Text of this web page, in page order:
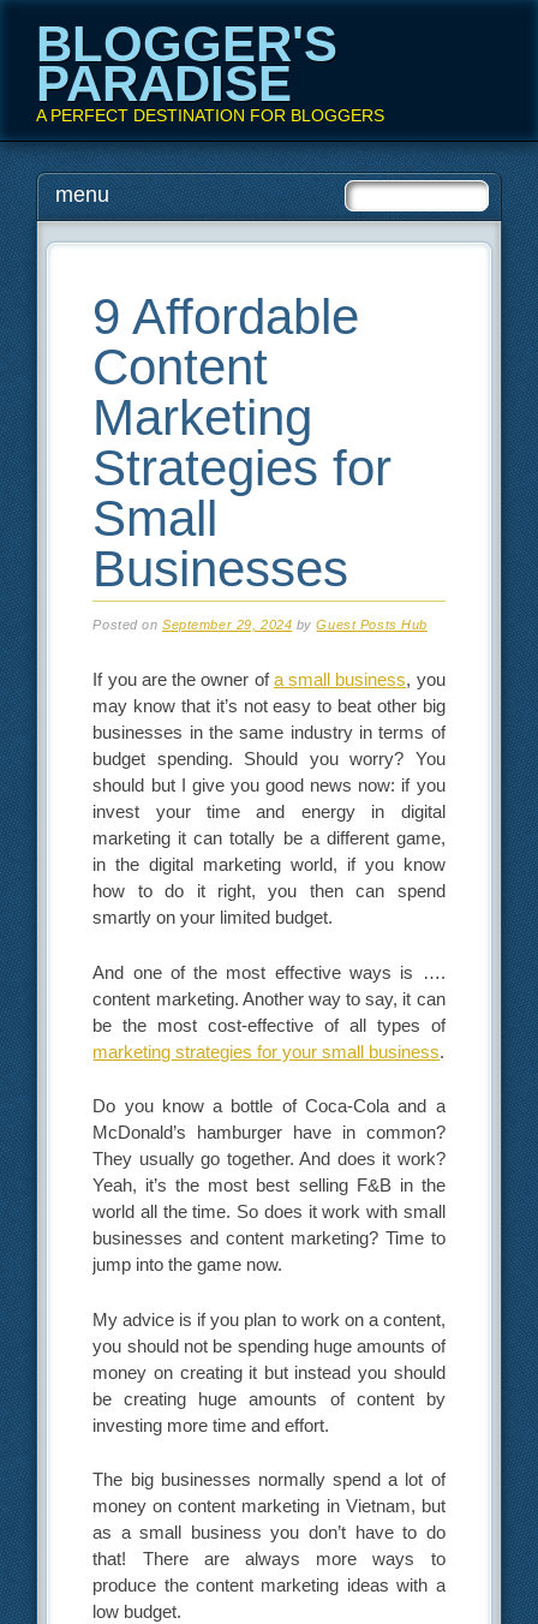
BLOGGER'S
PARADISE
A PERFECT DESTINATION FOR BLOGGERS
Main menu
Skip
to
menu
9 Affordable
Content
Marketing
Strategies for
Small
Businesses
Posted onSeptember 29, 2024 byGuest Posts Hub
If you are the owner ofa small business, you
may know that it’s not easy to beat other big
businesses in the same industry in terms of
budget spending. Should you worry? You
should but I give you good news now: if you
invest your time and energy in digital
marketing it can totally be a different game,
in the digital marketing world, if you know
how to do it right, you then can spend
smartly on your limited budget.
And one of the most effective ways is ….
content marketing. Another way to say, it can
be the most cost-effective of all types of
marketing strategies for your small business.
Do you know a bottle of Coca-Cola and a
McDonald’s hamburger have in common?
They usually go together. And does it work?
Yeah, it’s the most best selling F&B in the
world all the time. So does it work with small
businesses and content marketing? Time to
jump into the game now.
My advice is if you plan to work on a content,
you should not be spending huge amounts of
money on creating it but instead you should
be creating huge amounts of content by
investing more time and effort.
The big businesses normally spend a lot of
money on content marketing in Vietnam, but
as a small business you don’t have to do
that! There are always more ways to
produce the content marketing ideas with a
low budget.